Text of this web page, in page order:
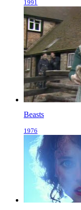
1991
Beasts
1976